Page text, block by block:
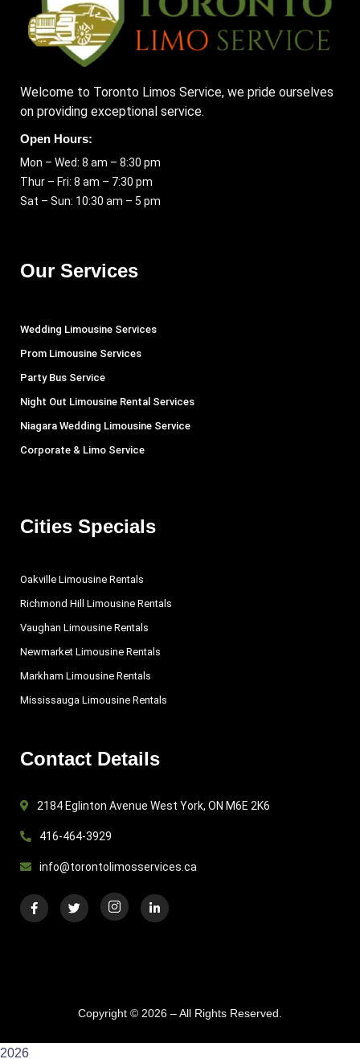
Welcome to Toronto Limos Service, we pride ourselves
on providing exceptional service.
Open Hours:
Mon – Wed: 8 am – 8:30 pm
Thur – Fri: 8 am – 7:30 pm
Sat – Sun: 10:30 am – 5 pm
Our Services
Wedding Limousine Services
Prom Limousine Services
Party Bus Service
Night Out Limousine Rental Services
Niagara Wedding Limousine Service
Corporate & Limo Service
Cities Specials
Oakville Limousine Rentals
Richmond Hill Limousine Rentals
Vaughan Limousine Rentals
Newmarket Limousine Rentals
Markham Limousine Rentals
Mississauga Limousine Rentals
Contact Details
2184 Eglinton Avenue West York, ON M6E 2K6
416-464-3929
info@torontolimosservices.ca
Copyright © 2026 – All Rights Reserved.
2026